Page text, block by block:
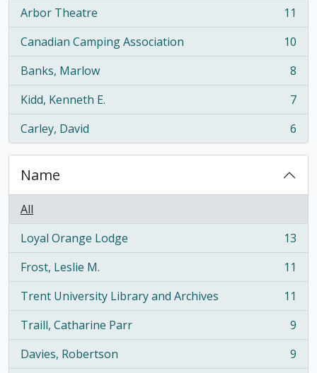
Arbor Theatre
, 11 results
11
Canadian Camping Association
, 10 results
10
Banks, Marlow
, 8 results
8
Kidd, Kenneth E.
, 7 results
7
Carley, David
, 6 results 6
Name
All
Loyal Orange Lodge
, 13 results
13
Frost, Leslie M.
, 11 results
11
Trent University Library and Archives
, 11 results
11
Traill, Catharine Parr
, 9 results
9
Davies, Robertson
, 9 results
9